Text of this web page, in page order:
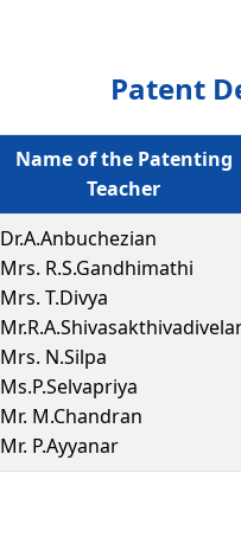
Patent
Name of the Patenting
Teacher
Dr.A.Anbuchezian
Mrs. R.S.Gandhimathi
Mrs. T.Divya
Mrs. N.Silpa
Ms.P.Selvapriya
Mr. M.Chandran
Mr. P.Ayyanar